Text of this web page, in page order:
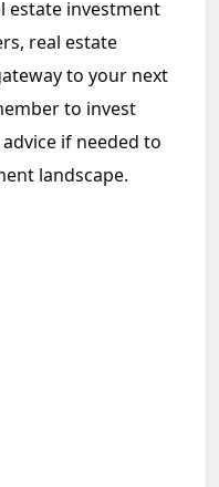
estate investment
real estate
to your next
to invest
if needed to
landscape.